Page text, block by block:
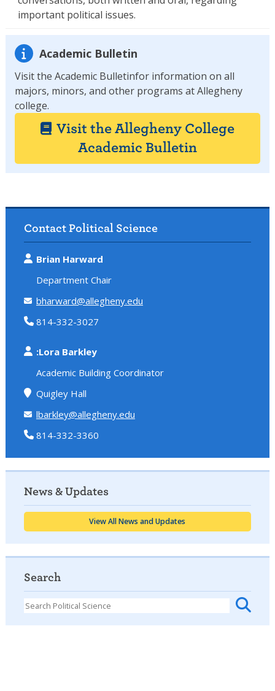
important political issues.
Academic Bulletin
Visit the Academic Bulletinfor information on all
majors, minors, and other programs at Allegheny
college.
Visit the Allegheny College
Academic Bulletin
Contact Political Science
Brian Harward
Department Chair
bharward@allegheny.edu
814-332-3027
:Lora Barkley
Academic Building Coordinator
Quigley Hall
lbarkley@allegheny.edu
814-332-3360
News & Updates
View All News and Updates
Search